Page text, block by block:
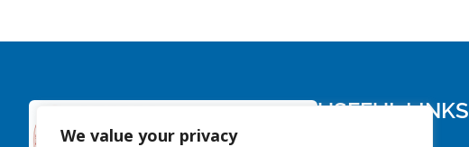
We value your privacy
USEFUL LINKS